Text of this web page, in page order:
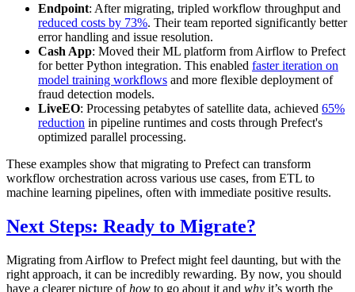
Endpoint: After migrating, tripled workflow throughput and
reduced costs by 73%. Their team reported significantly better
error handling and issue resolution.
Cash App: Moved their ML platform from Airflow to Prefect
for better Python integration. This enabled faster iteration on
model training workflows and more flexible deployment of
fraud detection models.
LiveEO: Processing petabytes of satellite data, achieved 65%
reduction in pipeline runtimes and costs through Prefect's
optimized parallel processing.
These examples show that migrating to Prefect can transform
workflow orchestration across various use cases, from ETL to
machine learning pipelines, often with immediate positive results.
Next Steps: Ready to Migrate?
Migrating from Airflow to Prefect might feel daunting, but with the
right approach, it can be incredibly rewarding. By now, you should
have a clearer picture ofhow to go about it and why it’s worth the